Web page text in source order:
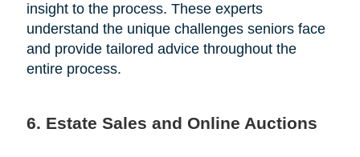
insight to the process. These experts
understand the unique challenges seniors face
and provide tailored advice throughout the
entire process.
6. Estate Sales and Online Auctions